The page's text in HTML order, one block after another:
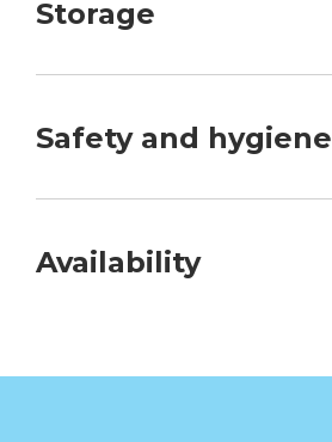
Storage
Safety and hygiene
Availability